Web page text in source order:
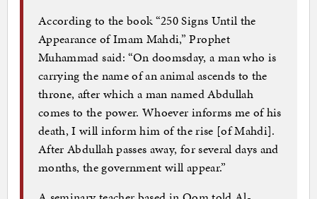
According to the book “250 Signs Until the
Appearance of Imam Mahdi,” Prophet
Muhammad said: “On doomsday, a man who is
carrying the name of an animal ascends to the
throne, after which a man named Abdullah
comes to the power. Whoever informs me of his
death, I will inform him of the rise [of Mahdi].
After Abdullah passes away, for several days and
months, the government will appear.”